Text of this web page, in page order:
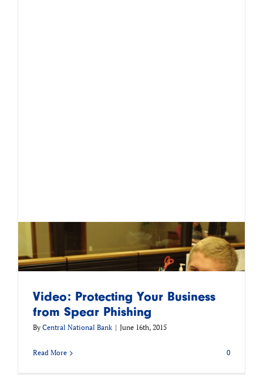
Video: Protecting Your Business
from Spear Phishing
By Central National Bank | June 16th, 2015
Read More 0